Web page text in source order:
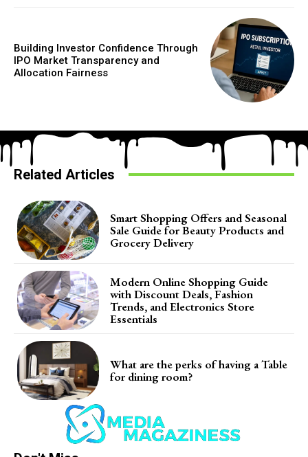
Building Investor Confidence Through
IPO Market Transparency and
Allocation Fairness
Related Articles
Smart Shopping Offers and Seasonal
Sale Guide for Beauty Products and
Grocery Delivery
Modern Online Shopping Guide
with Discount Deals, Fashion
Trends, and Electronics Store
Essentials
What are the perks of having a Table
for dining room?